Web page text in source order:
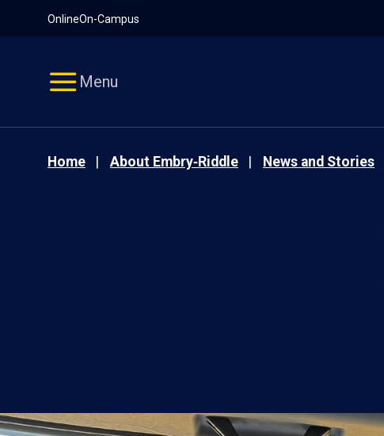
OnlineOn-Campus
Menu
Home About Embry‑Riddle News and Stories